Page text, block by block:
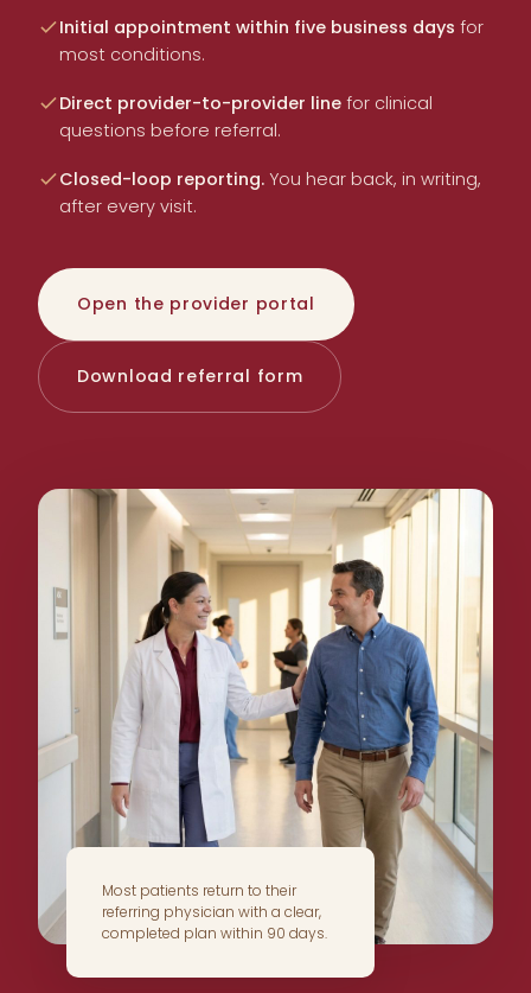
Initial appointment within five business days for
most conditions.
Direct provider-to-provider line for clinical
questions before referral.
Closed-loop reporting. You hear back, in writing,
after every visit.
Open the provider portal
Download referral form
Most patients return to their
referring physician with a clear,
completed plan within 90 days.